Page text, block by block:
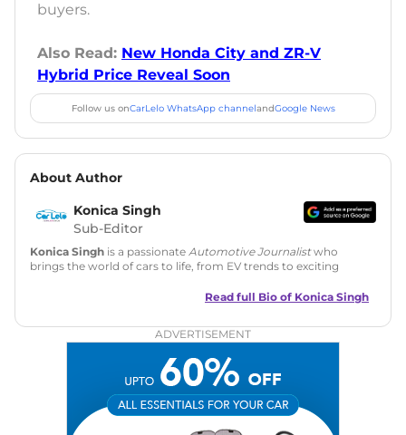
buyers.
Also Read: New Honda City and ZR-V
Hybrid Price Reveal Soon
Follow us onCarLelo WhatsApp channelandGoogle News
About Author
Konica Singh
Sub-Editor
Konica Singh is a passionate Automotive Journalistwho
brings the world of cars to life, from EV trends to exciting
is skilled in writing, editing, and SEO strategy that drives
Education: MA English (Delhi University)
|Instagram|Twitter
: konica.carlelo@gmail.com
Location: New Delhi
Read full Bio of Konica Singh
ADVERTISEMENT